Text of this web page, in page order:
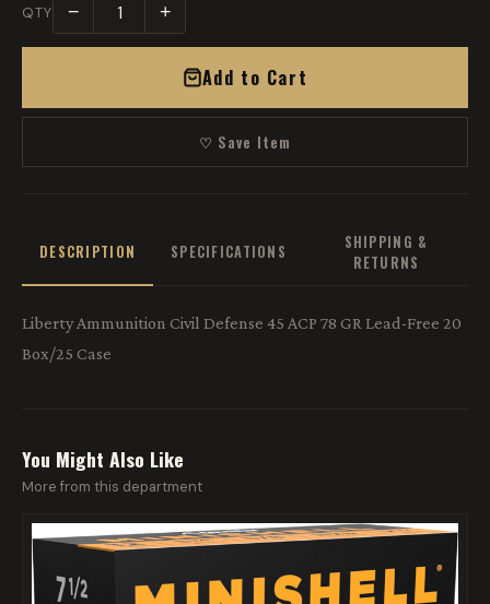
QTY − +
Add to Cart
♡ Save Item
DESCRIPTION SPECIFICATIONS
SHIPPING &
RETURNS
Liberty Ammunition Civil Defense 45 ACP 78 GR Lead-Free 20
Box/25 Case
You Might Also Like
More from this department